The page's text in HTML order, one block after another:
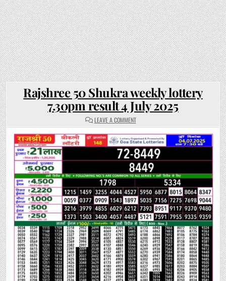
Rajshree 50 Shukra weekly lottery
7.30pm result 4 July 2025
LEAVE A COMMENTON
RAJSHREE
50
SHUKRA
WEEKLY
LOTTERY
7.30PM
RESULT
4
JULY
2025